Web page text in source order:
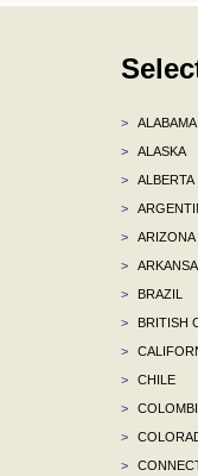
>
ALABAMA
>
ALASKA
>
ALBERTA
>
>
ARIZONA
>
>
BRAZIL
>
BRITISH
>
>
CHILE
>
>
>